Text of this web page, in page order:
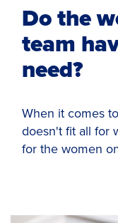
Do the
team
need?
When it comes
doesn't fit all for
for the women